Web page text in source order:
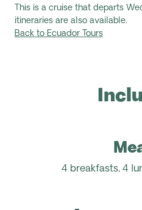
This is a cruise that departs
itineraries are also available.
Back to Ecuador Tours
4 breakfasts, 4